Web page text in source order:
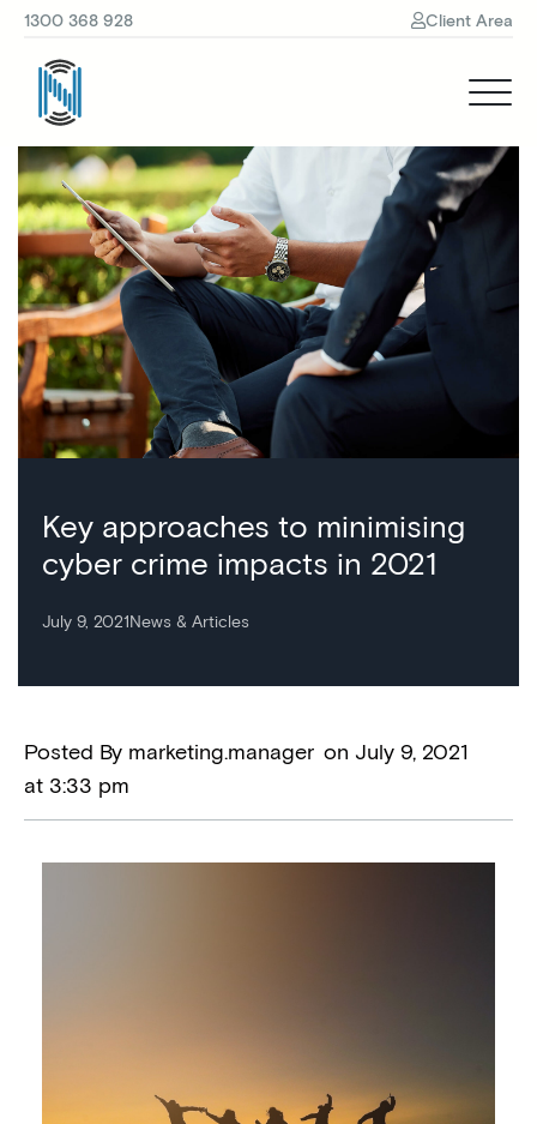
1300 368 928 Client Area
Key approaches to minimising
cyber crime impacts in 2021
July 9, 2021News & Articles
Posted By marketing.manager on July 9, 2021
at 3:33 pm